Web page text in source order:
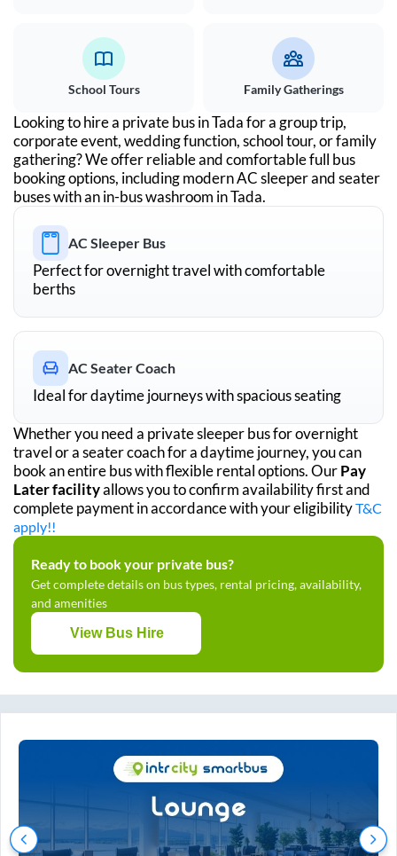
School Tours Family Gatherings
Looking to hire a private bus inTadafor a group trip,
corporate event, wedding function, school tour, or family
gathering? We offer reliable and comfortable full bus
booking options, including modern AC sleeper and seater
buses with an in-bus washroom inTada.
AC Sleeper Bus
Perfect for overnight travel with comfortable
berths
AC Seater Coach
Ideal for daytime journeys with spacious seating
Whether you need a private sleeper bus for overnight
travel or a seater coach for a daytime journey, you can
book an entire bus with flexible rental options. OurPay
Later facilityallows you to confirm availability first and
complete payment in accordance with your eligibilityT&C
apply!!
Ready to book your private bus?
Get complete details on bus types, rental pricing, availability,
and amenities
View Bus Hire